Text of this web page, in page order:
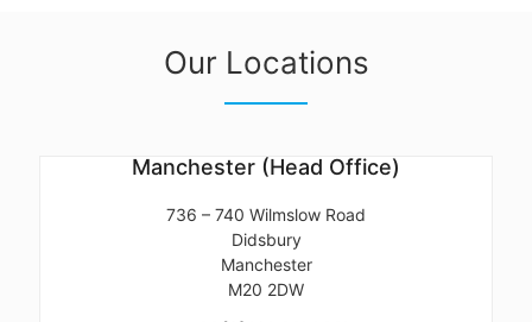
Our Locations
Manchester (Head Office)
736 – 740 Wilmslow Road
Didsbury
Manchester
M20 2DW